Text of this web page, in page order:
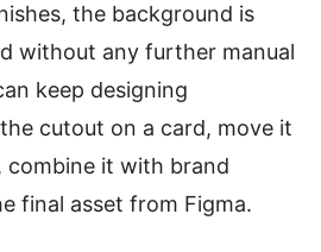
the background is
without any further manual
keep designing
cutout on a card, move it
combine it with brand
final asset from Figma.